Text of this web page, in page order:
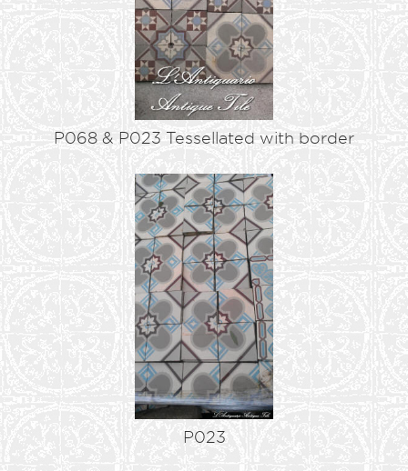
P068 & P023 Tessellated with border
P023